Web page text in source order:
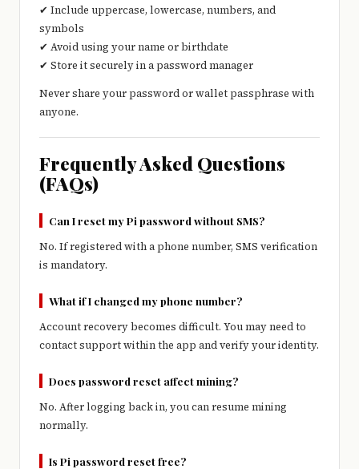
✔ Include uppercase, lowercase, numbers, and
symbols
✔ Avoid using your name or birthdate
✔ Store it securely in a password manager
Never share your password or wallet passphrase with
anyone.
Frequently Asked Questions
(FAQs)
Can I reset my Pi password without SMS?
No. If registered with a phone number, SMS verification
is mandatory.
What if I changed my phone number?
Account recovery becomes difficult. You may need to
contact support within the app and verify your identity.
Does password reset affect mining?
No. After logging back in, you can resume mining
normally.
Is Pi password reset free?